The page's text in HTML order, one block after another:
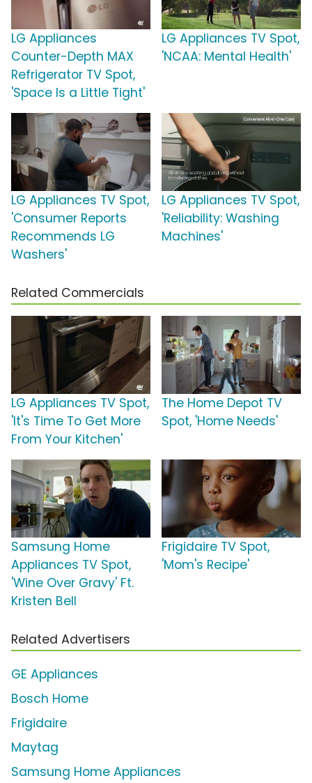
LG Appliances
Counter-Depth MAX
Refrigerator TV Spot,
'Space Is a Little Tight'
LG Appliances TV Spot,
'NCAA: Mental Health'
LG Appliances TV Spot,
'Consumer Reports
Recommends LG
Washers'
LG Appliances TV Spot,
'Reliability: Washing
Machines'
Related Commercials
LG Appliances TV Spot,
'It's Time To Get More
From Your Kitchen'
The Home Depot TV
Spot, 'Home Needs'
Samsung Home
Appliances TV Spot,
'Wine Over Gravy' Ft.
Kristen Bell
Frigidaire TV Spot,
'Mom's Recipe'
Related Advertisers
GE Appliances
Bosch Home
Frigidaire
Maytag
Samsung Home Appliances